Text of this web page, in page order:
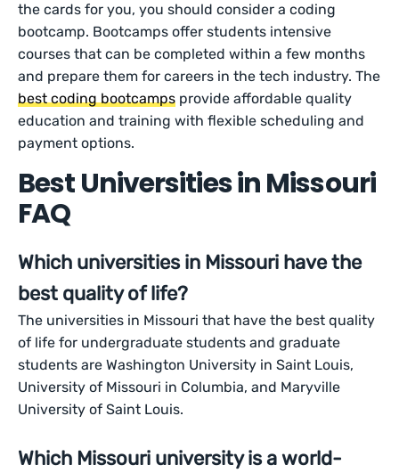
the cards for you, you should consider a coding
bootcamp. Bootcamps offer students intensive
courses that can be completed within a few months
and prepare them for careers in the tech industry. The
best coding bootcamps provide affordable quality
education and training with flexible scheduling and
payment options.
Best Universities in Missouri
FAQ
Which universities in Missouri have the
best quality of life?
The universities in Missouri that have the best quality
of life for undergraduate students and graduate
students are Washington University in Saint Louis,
University of Missouri in Columbia, and Maryville
University of Saint Louis.
Which Missouri university is a world-